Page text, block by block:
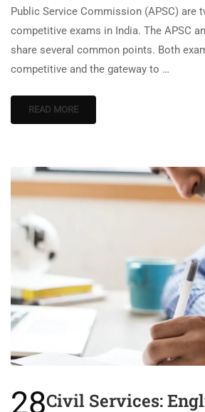
Public Service Commission (APSC) are
competitive exams in India. The APSC
share several common points. Both
competitive and the gateway to …
READ MORE
28Civil Services: